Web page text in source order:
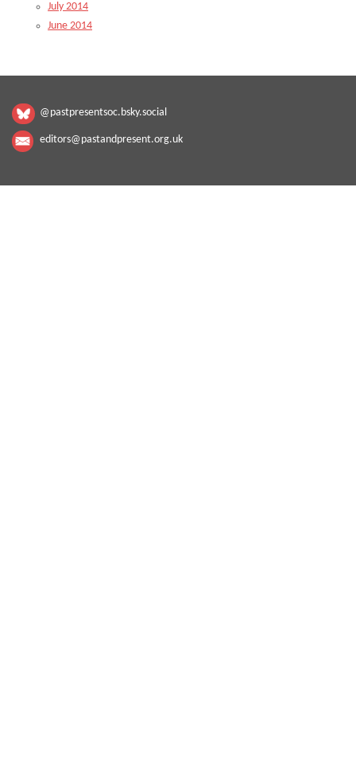
July 2014
June 2014
@pastpresentsoc.bsky.social
editors@pastandpresent.org.uk